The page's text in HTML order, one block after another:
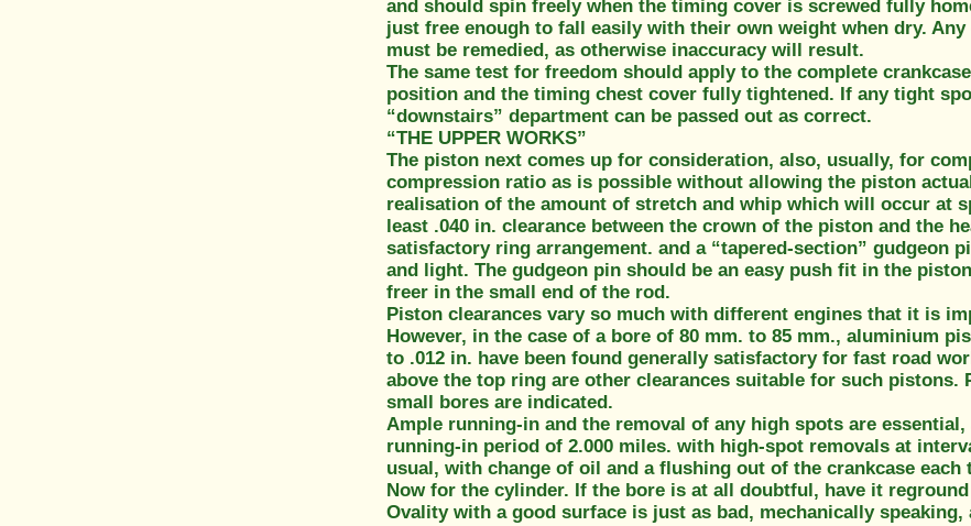
and should spin freely when the timing cover is screwed fully
just free enough to fall easily with their own weight when dry.
must be remedied, as otherwise inaccuracy will result.
The same test for freedom should apply to the complete
position and the timing chest cover fully tightened. If any tight
“downstairs” department can be passed out as correct.
“THE UPPER WORKS”
The piston next comes up for consideration, also, usually, for
compression ratio as is possible without allowing the piston
realisation of the amount of stretch and whip which will occur at
least .040 in. clearance between the crown of the piston and the
satisfactory ring arrangement. and a “tapered-section” gudgeon
and light. The gudgeon pin should be an easy push fit in the
freer in the small end of the rod.
Piston clearances vary so much with different engines that it is
However, in the case of a bore of 80 mm. to 85 mm., aluminium
to .012 in. have been found generally satisfactory for fast road
above the top ring are other clearances suitable for such pistons.
small bores are indicated.
Ample running-in and the removal of any high spots are
running-in period of 2.000 miles. with high-spot removals at
usual, with change of oil and a flushing out of the crankcase each
Now for the cylinder. If the bore is at all doubtful, have it
Ovality with a good surface is just as bad, mechanically